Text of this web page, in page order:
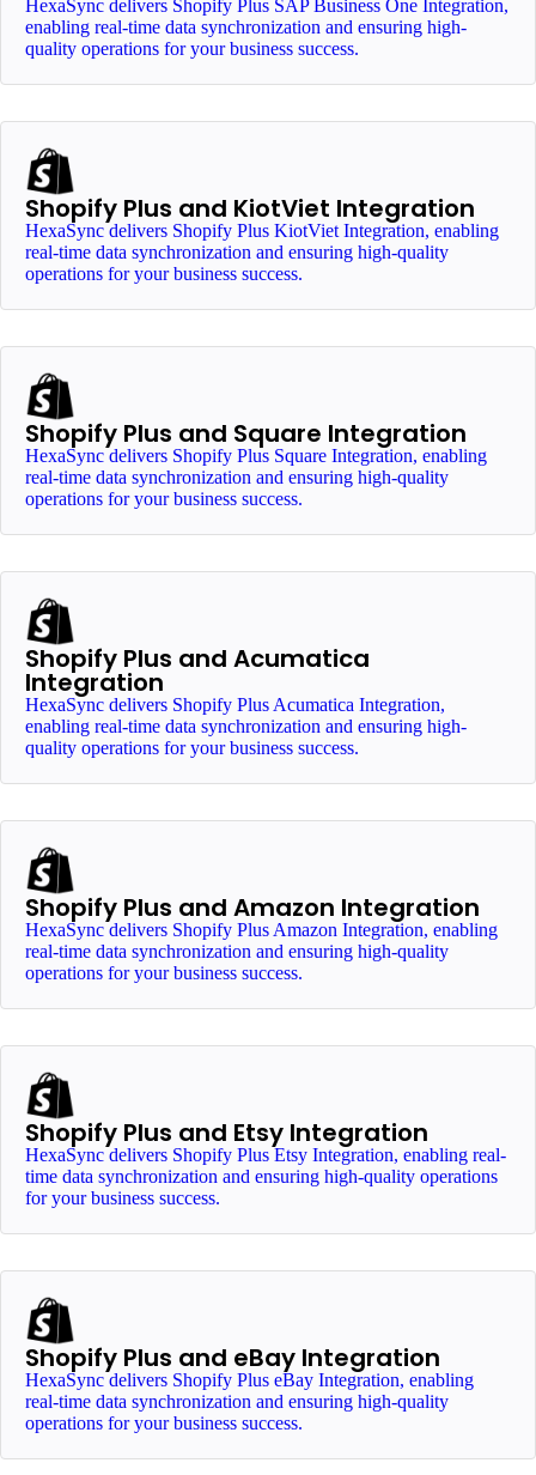
HexaSync delivers Shopify Plus SAP Business One Integration,
enabling real-time data synchronization and ensuring high-
quality operations for your business success.
Shopify Plus and KiotViet Integration
HexaSync delivers Shopify Plus KiotViet Integration, enabling
real-time data synchronization and ensuring high-quality
operations for your business success.
Shopify Plus and Square Integration
HexaSync delivers Shopify Plus Square Integration, enabling
real-time data synchronization and ensuring high-quality
operations for your business success.
Shopify Plus and Acumatica
Integration
HexaSync delivers Shopify Plus Acumatica Integration,
enabling real-time data synchronization and ensuring high-
quality operations for your business success.
Shopify Plus and Amazon Integration
HexaSync delivers Shopify Plus Amazon Integration, enabling
real-time data synchronization and ensuring high-quality
operations for your business success.
Shopify Plus and Etsy Integration
HexaSync delivers Shopify Plus Etsy Integration, enabling real-
time data synchronization and ensuring high-quality operations
for your business success.
Shopify Plus and eBay Integration
HexaSync delivers Shopify Plus eBay Integration, enabling
real-time data synchronization and ensuring high-quality
operations for your business success.